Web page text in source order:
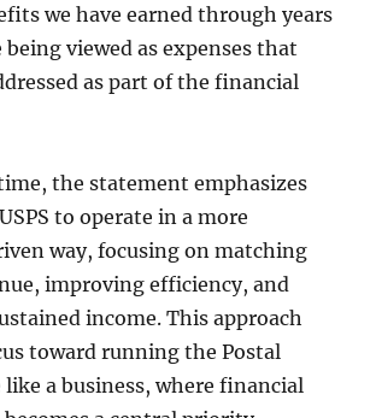
we have earned through years
being viewed as expenses that
as part of the financial
the statement emphasizes
to operate in a more
way, focusing on matching
improving efficiency, and
income. This approach
toward running the Postal
like a business, where financial